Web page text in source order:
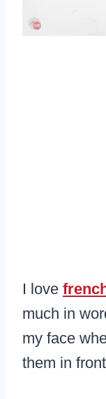
I love
much in
my face
them in